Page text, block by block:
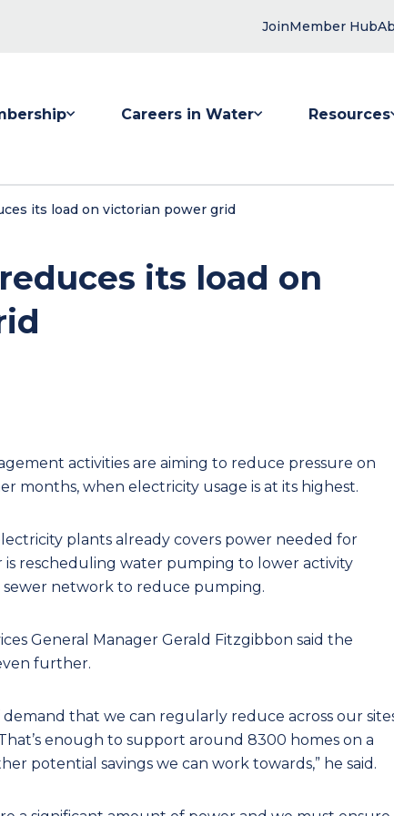
JoinMember Hub
Careers in Water Resources
its load on victorian power grid
its load on
activities are aiming to reduce pressure on
months, when electricity usage is at its highest.
plants already covers power needed for
rescheduling water pumping to lower activity
network to reduce pumping.
General Manager Gerald Fitzgibbon said the
further.
demand that we can regularly reduce across our
enough to support around 8300 homes on a
potential savings we can work towards,” he said.